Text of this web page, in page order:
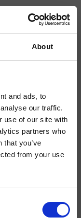
About
and ads, to
our traffic.
use of our site with
partners who
that you’ve
from your use
con mezcla